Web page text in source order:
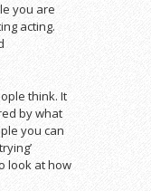
you are
acting.
think. It
by what
you can
look at how